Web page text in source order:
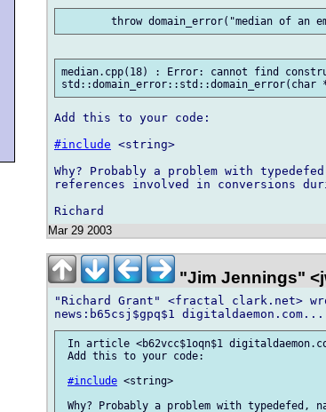
median.cpp(18) : Error: cannot find
Add this to your code:
#include <string>
Why? Probably a problem with
references involved in conversions
Mar 29 2003
"Jim Jennings"
"Richard Grant" <fractal clark.net>
In article <b62vcc$1oqn$1
Add this to your code:
#include <string>